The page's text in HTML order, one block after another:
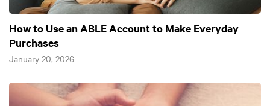
How to Use an ABLE Account to Make Everyday
Purchases
January 20, 2026